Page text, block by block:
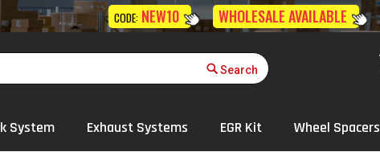
CODE:NEW10 Get Quote
System Exhaust Systems EGR Kit Wheel Spacers